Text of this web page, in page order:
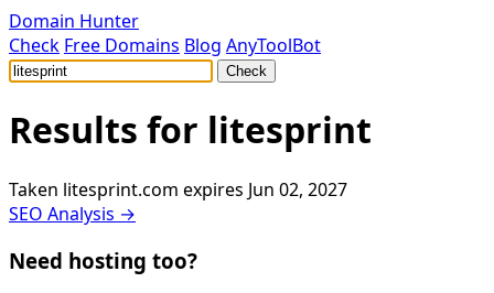
Domain Hunter
Check Free Domains Blog AnyToolBot
Check
Results for litesprint
Taken litesprint.com expires Jun 02, 2027
SEO Analysis →
Need hosting too?